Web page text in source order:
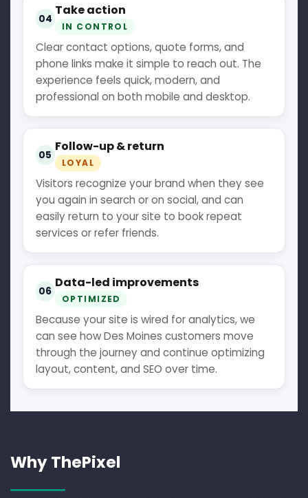
04
Take action
IN CONTROL
Clear contact options, quote forms, and
phone links make it simple to reach out. The
experience feels quick, modern, and
professional on both mobile and desktop.
05
Follow-up & return
LOYAL
Visitors recognize your brand when they see
you again in search or on social, and can
easily return to your site to book repeat
services or refer friends.
06
Data-led improvements
OPTIMIZED
Because your site is wired for analytics, we
can see how Des Moines customers move
through the journey and continue optimizing
layout, content, and SEO over time.
Why ThePixel